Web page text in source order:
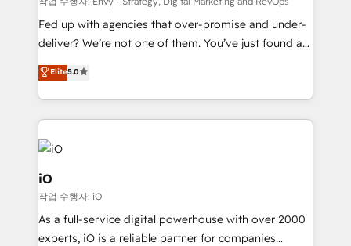
understands both strategy and technology
Fed up with agencies that over-promise and under-
deliver? We’re not one of them. You’ve just found a
B2B Tech Marketing & RevOps agency that delivers
clear communication and real results—seriously.
Since 2014, we’ve helped brands like Yotpo,
Passport Card, BrandShield, Nuvei, and Fiverr
Enterprise clean up their RevOps, build predictable
pipelines, and make sense of their HubSpot data. As
a project or ongoing service, we help with: - RevOps
that keeps revenue moving – fixing messy lead
handoffs, broken sales processes, and murky
reporting so nothing gets lost. - HubSpot without
Elite5.0
iO
작업 수행자: iO
As a full-service digital powerhouse with over 2000
experts, iO is a reliable partner for companies